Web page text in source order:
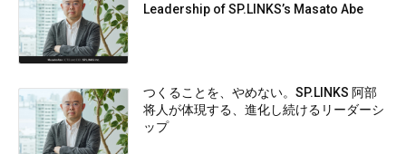
Leadership of SP.LINKS’s Masato Abe
つくることを、やめない。SP.LINKS 阿部
将人が体現する、進化し続けるリーダーシ
ップ